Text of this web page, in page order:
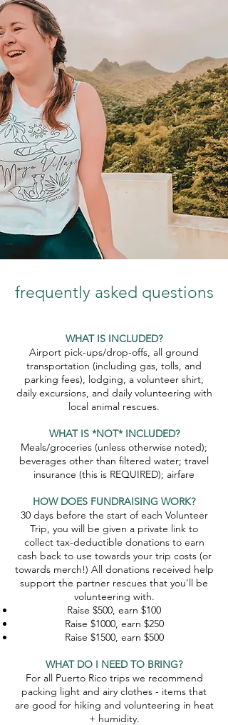
frequently asked questions
WHAT IS INCLUDED?
Airport pick-ups/drop-offs, all ground
transportation (including gas, tolls, and
parking fees), lodging, a volunteer shirt,
daily excursions, and daily volunteering with
local animal rescues.
WHAT IS *NOT* INCLUDED?
Meals/groceries (unless otherwise noted);
beverages other than filtered water; travel
insurance (this is REQUIRED); airfare
HOW DOES FUNDRAISING WORK?
30 days before the start of each Volunteer
Trip, you will be given a private link to
collect tax-deductible donations to earn
cash back to use towards your trip costs (or
towards merch!) All donations received help
support the partner rescues that you'll be
volunteering with.
Raise $500, earn $100​
Raise $1000, earn $250
Raise $1500, earn $500
WHAT DO I NEED TO BRING?
For all Puerto Rico trips we recommend
packing light and airy clothes - items that
are good for hiking and volunteering in heat
+ humidity.​